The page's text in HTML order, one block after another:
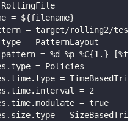
RollingFile
= ${filename}
= target/rolling2/test1-
= PatternLayout
= %d %p %C{1.} [%t]
= Policies
=
= 2
= true
=